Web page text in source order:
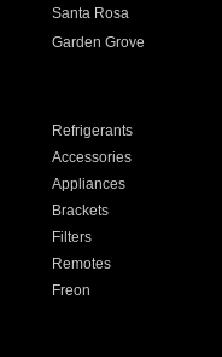
Santa Rosa
Garden Grove
Refrigerants
Accessories
Appliances
Brackets
Filters
Remotes
Freon